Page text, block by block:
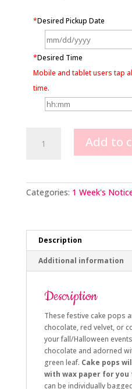
*Desired Pickup Date
*Desired Time
Mobile and tablet users tap
time.
Add to
Categories: 1 Week's
Description
Additional information
Description
These festive cake pops
chocolate, red velvet, or
your fall/Halloween
chocolate and adorned
green leaf. Cake pops
with wax paper for you
can be individually